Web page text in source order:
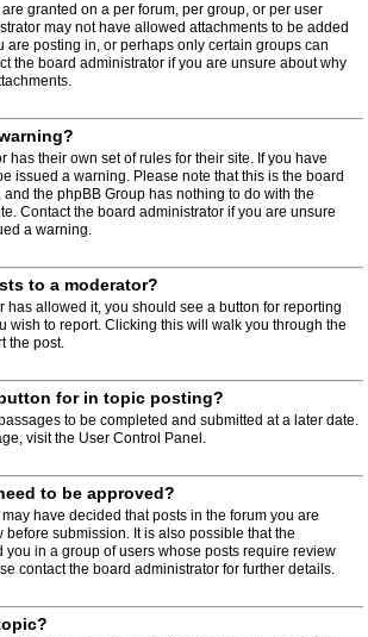
granted on a per forum, per group, or per user
may not have allowed attachments to be added
are posting in, or perhaps only certain groups can
the board administrator if you are unsure about why
has their own set of rules for their site. If you have
issued a warning. Please note that this is the board
and the phpBB Group has nothing to do with the
Contact the board administrator if you are unsure
a warning.
to a moderator?
has allowed it, you should see a button for reporting
wish to report. Clicking this will walk you through the
the post.
for in topic posting?
to be completed and submitted at a later date.
visit the User Control Panel.
to be approved?
have decided that posts in the forum you are
submission. It is also possible that the
you in a group of users whose posts require review
contact the board administrator for further details.